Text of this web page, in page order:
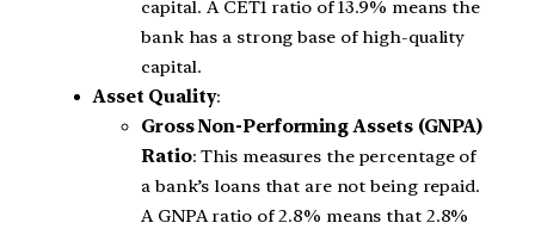
capital. A CET1 ratio of 13.9% means the
bank has a strong base of high-quality
capital.
Asset Quality:
Gross Non-Performing Assets (GNPA)
Ratio: This measures the percentage of
a bank’s loans that are not being repaid.
A GNPA ratio of 2.8% means that 2.8%